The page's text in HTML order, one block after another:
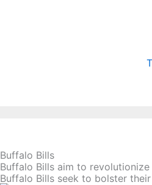
Buffalo Bills
Buffalo Bills aim to
Buffalo Bills seek to bolster